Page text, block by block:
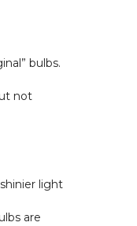
bulbs.
not
light
are